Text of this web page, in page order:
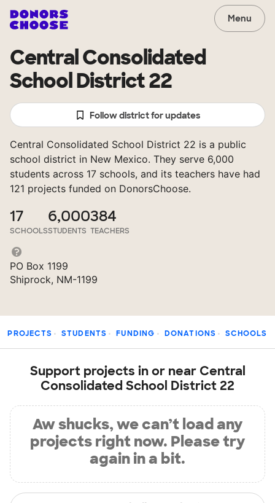
Menu
Central Consolidated
School District 22
Follow district for updates
Central Consolidated School District 22 is a public
school district in New Mexico. They serve 6,000
students across 17 schools, and its teachers have had
121 projects funded on DonorsChoose.
17
SCHOOLS
6,000
STUDENTS
384
TEACHERS
PO Box 1199
Shiprock, NM-1199
PROJECTS STUDENTS FUNDING DONATIONS SCHOOLS
Support projects in or near Central
Consolidated School District 22
Aw shucks, we can’t load any
projects right now. Please try
again in a bit.